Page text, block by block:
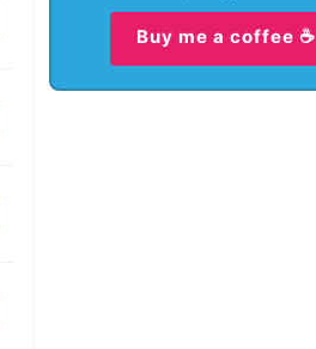
Buy me a coffee ☕